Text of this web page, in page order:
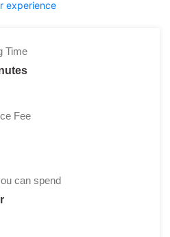
experience
Time
Fee
can spend